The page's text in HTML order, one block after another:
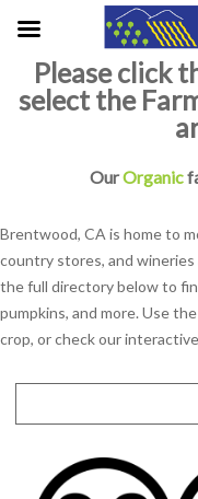
Please click
select the
OurOrganic
Brentwood, CA is home to
country stores, and
the full directory below to
pumpkins, and more. Use
crop, or check our